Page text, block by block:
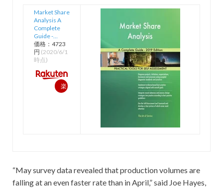
Market Share
Analysis A
Complete
Guide -…
価格：4723
円 (2020/6/1
時点)
楽
“May survey data revealed that production volumes are
falling at an even faster rate than in April,” said Joe Hayes,